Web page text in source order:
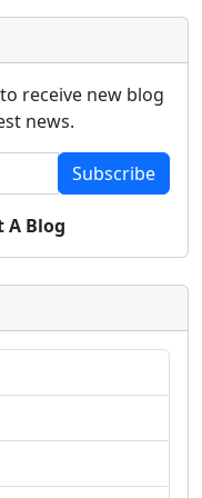
receive new blog
news.
Subscribe
A Blog